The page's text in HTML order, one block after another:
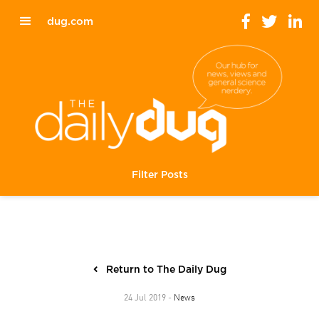
dug.com
Filter Posts
Return to The Daily Dug
24 Jul 2019 - News